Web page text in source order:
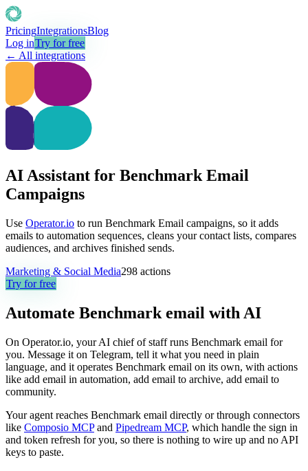
PricingIntegrationsBlog
Log inTry for free
← All integrations
AI Assistant for Benchmark Email
Campaigns
Use Operator.io to run Benchmark Email campaigns, so it adds
emails to automation sequences, cleans your contact lists, compares
audiences, and archives finished sends.
Marketing & Social Media298 actions
Try for free
Automate Benchmark email with AI
On Operator.io, your AI chief of staff runs Benchmark email for
you. Message it on Telegram, tell it what you need in plain
language, and it operates Benchmark email on its own, with actions
like add email in automation, add email to archive, add email to
community.
Your agent reaches Benchmark email directly or through connectors
like Composio MCP and Pipedream MCP, which handle the sign in
and token refresh for you, so there is nothing to wire up and no API
keys to paste.